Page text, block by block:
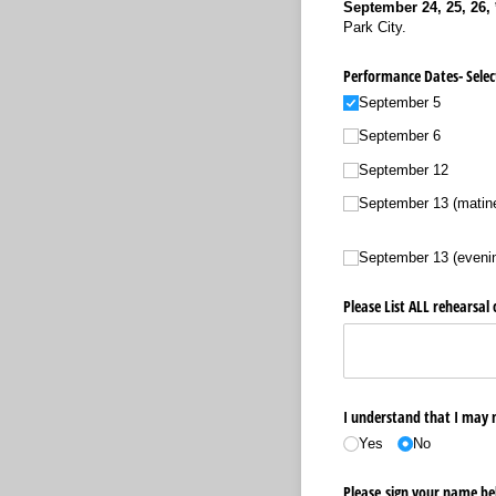
September 24, 25, 26,
Park City.
Performance Dates-
September 5
September 6
September 12
September 13
September 13
Please List ALL
I understand that I may
Yes No